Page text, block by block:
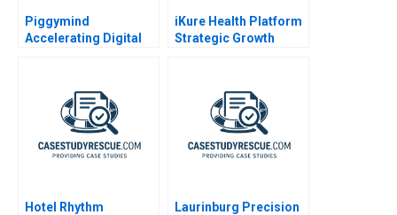
Piggymind
Accelerating Digital
Services Industry
iKure Health Platform
Strategic Growth
Hotel Rhythm
Laurinburg Precision